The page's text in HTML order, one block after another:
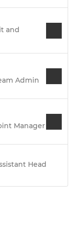
and
Admin
Manager
Head